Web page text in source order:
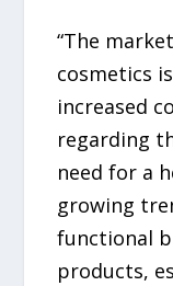
“The
cosmetics
increased
regarding
need for a
growing
functional
products,